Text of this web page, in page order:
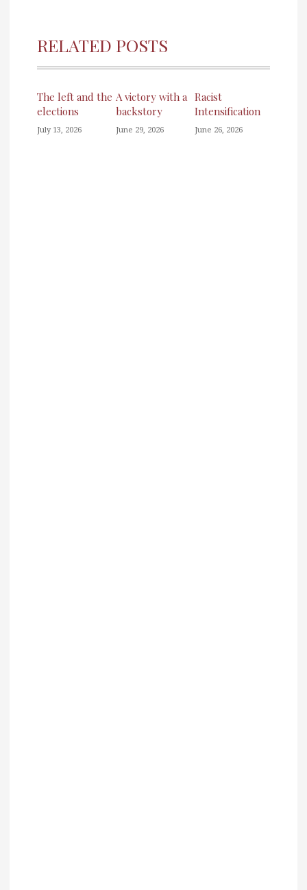
RELATED POSTS
The left and the
elections
July 13, 2026
A victory with a
backstory
June 29, 2026
Racist
Intensification
June 26, 2026